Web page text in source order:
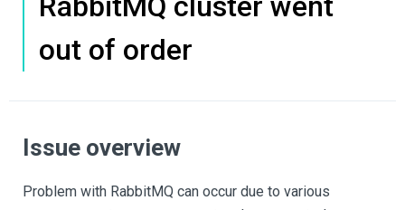
out of order
Issue overview
Problem with RabbitMQ can occur due to various